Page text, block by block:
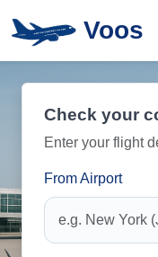
Voos
Check your
Enter your flight
From Airport